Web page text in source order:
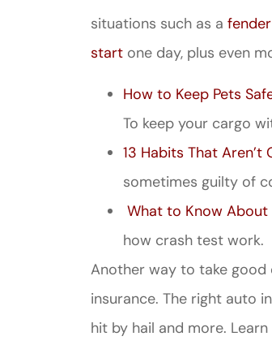
situations such as a
start one day, plus even
How to Keep Pets
To keep your cargo
13 Habits That Aren’t
sometimes guilty of
What to Know About
how crash test work.
Another way to take good
insurance. The right auto
hit by hail and more.